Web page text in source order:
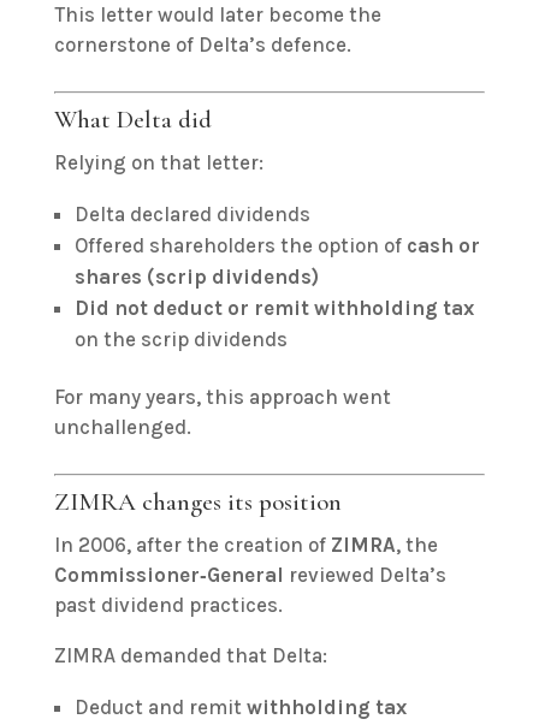
This letter would later become the
cornerstone of Delta’s defence.
What Delta did
Relying on that letter:
Delta declared dividends
Offered shareholders the option of cash or
shares (scrip dividends)
Did not deduct or remit withholding tax
on the scrip dividends
For many years, this approach went
unchallenged.
ZIMRA changes its position
In 2006, after the creation of ZIMRA, the
Commissioner‑General reviewed Delta’s
past dividend practices.
ZIMRA demanded that Delta:
Deduct and remit withholding tax